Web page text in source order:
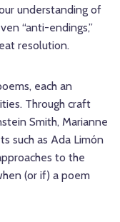
understanding of
“anti-endings,”
resolution.
each an
Through craft
Smith, Marianne
such as Ada Limón
to the
(or if) a poem